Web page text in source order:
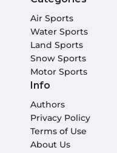
Air Sports
Water Sports
Land Sports
Snow Sports
Motor Sports
Info
Authors
Privacy Policy
Terms of Use
About Us